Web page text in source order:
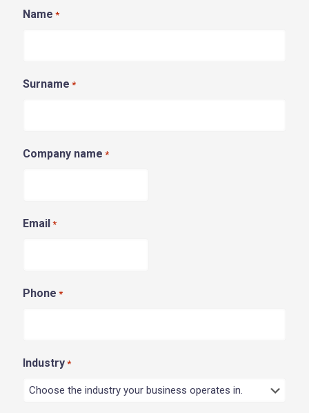
Name *
Surname *
Company name *
Email *
Phone *
Industry *